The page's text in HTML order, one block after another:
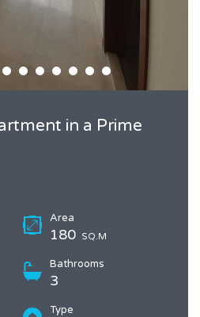
in a Prime
Area
180 SQ.M
Bathrooms
3
Type